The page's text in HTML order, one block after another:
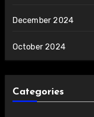
December 2024
October 2024
Categories